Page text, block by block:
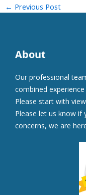
← Previous Post
About
Our professional
combined
Please start with
Please let us know if
concerns, we are